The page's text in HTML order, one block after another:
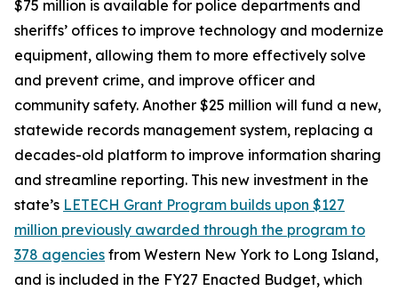
$75 million is available for police departments and
sheriffs’ offices to improve technology and modernize
equipment, allowing them to more effectively solve
and prevent crime, and improve officer and
community safety. Another $25 million will fund a new,
statewide records management system, replacing a
decades-old platform to improve information sharing
and streamline reporting. This new investment in the
state’s LETECH Grant Program builds upon $127
million previously awarded through the program to
378 agencies from Western New York to Long Island,
and is included in the FY27 Enacted Budget, which